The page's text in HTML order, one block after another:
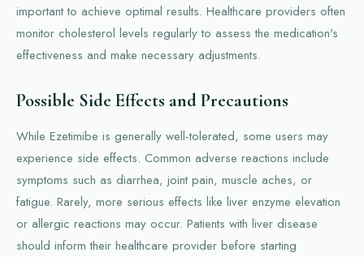
important to achieve optimal results. Healthcare providers often
monitor cholesterol levels regularly to assess the medication's
effectiveness and make necessary adjustments.
Possible Side Effects and Precautions
While Ezetimibe is generally well-tolerated, some users may
experience side effects. Common adverse reactions include
symptoms such as diarrhea, joint pain, muscle aches, or
fatigue. Rarely, more serious effects like liver enzyme elevation
or allergic reactions may occur. Patients with liver disease
should inform their healthcare provider before starting